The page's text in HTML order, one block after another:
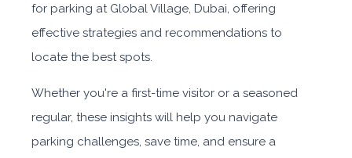
for parking at Global Village, Dubai, offering
effective strategies and recommendations to
locate the best spots.
Whether you're a first-time visitor or a seasoned
regular, these insights will help you navigate
parking challenges, save time, and ensure a